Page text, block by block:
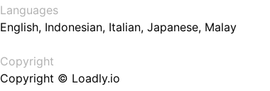
Languages
English, Indonesian, Italian, Japanese, Malay
Copyright
Copyright © Loadly.io